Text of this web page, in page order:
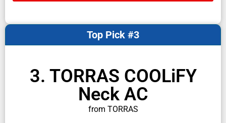
3. TORRAS COOLiFY
Neck AC
from TORRAS
Top Pick #3